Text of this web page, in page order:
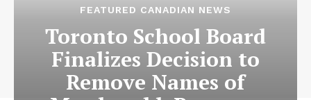
FEATURED CANADIAN NEWS
Toronto School Board
Finalizes Decision to
Remove Names of